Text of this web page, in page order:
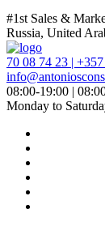
#1st Sales &
Russia, United
70 08 74 23 |
08:00-19:00 |
Monday to